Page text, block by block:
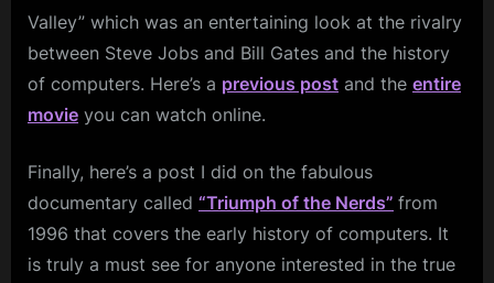
Valley” which was an entertaining look at the rivalry
between Steve Jobs and Bill Gates and the history
of computers. Here’s a previous post and the entire
movie you can watch online.
Finally, here’s a post I did on the fabulous
documentary called “Triumph of the Nerds” from
1996 that covers the early history of computers. It
is truly a must see for anyone interested in the true